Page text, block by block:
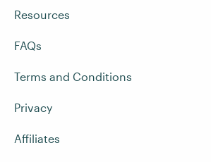
Resources
FAQs
Terms and Conditions
Privacy
Affiliates